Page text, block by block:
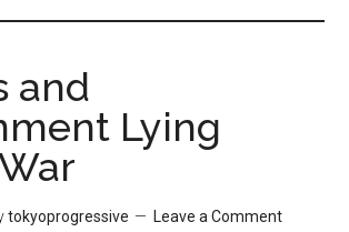
and
Lying
tokyoprogressive Leave a Comment